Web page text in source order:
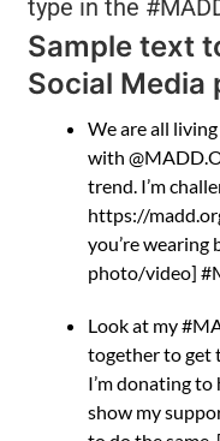
type in the
Sample text
Social Media
We are all
with
trend. I’m
https://
you’re wearing
photo/video]
Look at my
together to get
I’m donating
show my